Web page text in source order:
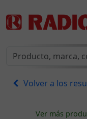
Volver a los
Ver más